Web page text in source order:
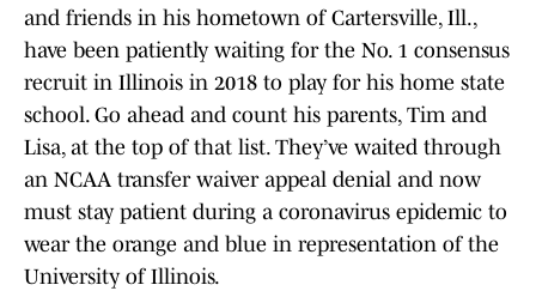
and friends in his hometown of Cartersville, Ill.,
have been patiently waiting for the No. 1 consensus
recruit in Illinois in 2018 to play for his home state
school. Go ahead and count his parents, Tim and
Lisa, at the top of that list. They’ve waited through
an NCAA transfer waiver appeal denial and now
must stay patient during a coronavirus epidemic to
wear the orange and blue in representation of the
University of Illinois.